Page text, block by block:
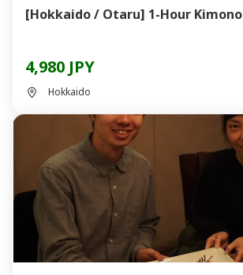
[Hokkaido / Otaru] 1-Hour
4,980 JPY
Hokkaido